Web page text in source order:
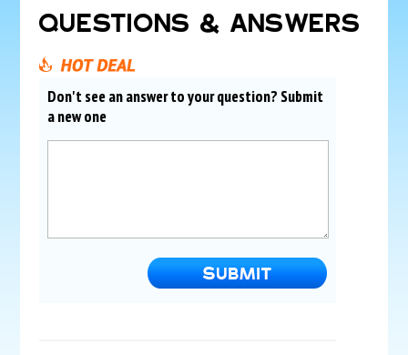
QUESTIONS & ANSWERS
Don't see an answer to your question? Submit
a new one